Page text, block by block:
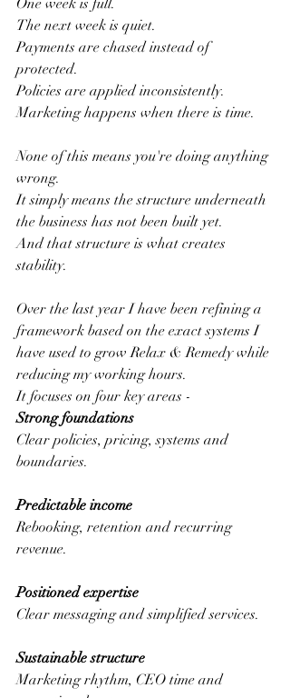
One week is full.
The next week is quiet.
Payments are chased instead of
protected.
Policies are applied inconsistently.
Marketing happens when there is time.
None of this means you're doing anything
wrong.
It simply means the structure underneath
the business has not been built yet.
And that structure is what creates
stability.
Over the last year I have been refining a
framework based on the exact systems I
have used to grow Relax & Remedy while
reducing my working hours.
It focuses on four key areas -
Strong foundations
Clear policies, pricing, systems and
boundaries.
Predictable income
Rebooking, retention and recurring
revenue.
Positioned expertise
Clear messaging and simplified services.
Sustainable structure
Marketing rhythm, CEO time and